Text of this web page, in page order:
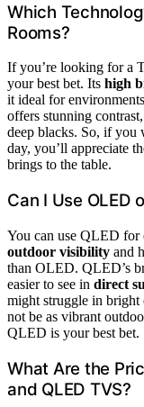
Which
Rooms?
If you’re looking for a
your best bet. Its high
it ideal for
offers stunning
deep blacks. So, if you
day, you’ll appreciate
brings to the table.
Can I Use OLED
You can use QLED for
outdoor visibility and
than OLED. QLED’s
easier to see in direct
might struggle in bright
not be as vibrant
QLED is your best bet.
What Are the
and QLED TVS?